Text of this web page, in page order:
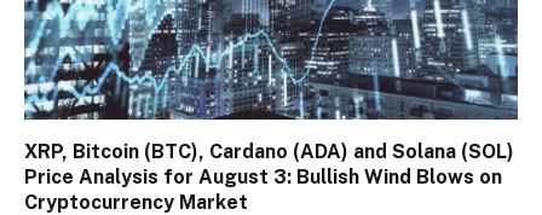
XRP, Bitcoin (BTC), Cardano (ADA) and Solana (SOL)
Price Analysis for August 3: Bullish Wind Blows on
Cryptocurrency Market